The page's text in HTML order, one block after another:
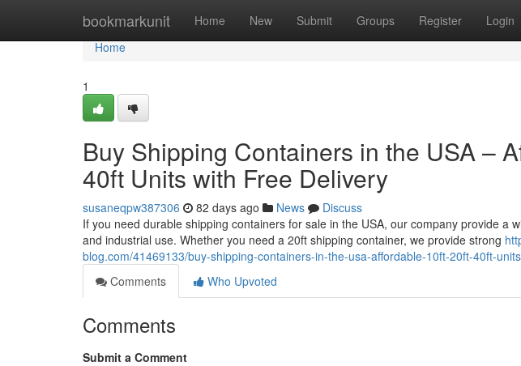
bookmarkunit Home New Submit Groups Register Login
Home
Home
1
Buy Shipping Containers in the USA –
40ft Units with Free Delivery
susaneqpw387306 82 days ago News
Discuss
If you need durable shipping containers for sale in the USA, our company provide a
and industrial use. Whether you need a 20ft shipping container, we provide strong
blog.com/41469133/buy-shipping-containers-in-the-usa-affordable-10ft-20ft-40ft-
Comments
Who Upvoted
Comments
Submit a Comment